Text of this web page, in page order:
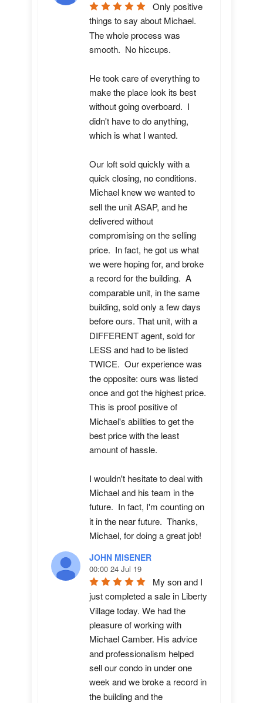
Only positive
things to say about Michael.
The whole process was
smooth.  No hiccups.
He took care of everything to
make the place look its best
without going overboard.  I
didn't have to do anything,
which is what I wanted.
Our loft sold quickly with a
quick closing, no conditions.
Michael knew we wanted to
sell the unit ASAP, and he
delivered without
compromising on the selling
price.  In fact, he got us what
we were hoping for, and broke
a record for the building.  A
comparable unit, in the same
building, sold only a few days
before ours. That unit, with a
DIFFERENT agent, sold for
LESS and had to be listed
TWICE.  Our experience was
the opposite: ours was listed
once and got the highest price.
This is proof positive of
Michael's abilities to get the
best price with the least
amount of hassle.
I wouldn't hesitate to deal with
Michael and his team in the
future.  In fact, I'm counting on
it in the near future.  Thanks,
Michael, for doing a great job!
JOHN MISENER
00:00 24 Jul 19
My son and I
just completed a sale in Liberty
Village today. We had the
pleasure of working with
Michael Camber. His advice
and professionalism helped
sell our condo in under one
week and we broke a record in
the building and the